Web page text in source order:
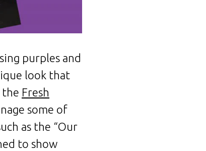
purples and
look that
the Fresh
some of
as the “Our
to show